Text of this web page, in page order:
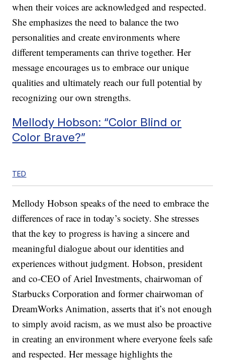
when their voices are acknowledged and respected.
She emphasizes the need to balance the two
personalities and create environments where
different temperaments can thrive together. Her
message encourages us to embrace our unique
qualities and ultimately reach our full potential by
recognizing our own strengths.
Mellody Hobson: “Color Blind or
Color Brave?”
TED
Mellody Hobson speaks of the need to embrace the
differences of race in today’s society. She stresses
that the key to progress is having a sincere and
meaningful dialogue about our identities and
experiences without judgment. Hobson, president
and co-CEO of Ariel Investments, chairwoman of
Starbucks Corporation and former chairwoman of
DreamWorks Animation, asserts that it’s not enough
to simply avoid racism, as we must also be proactive
in creating an environment where everyone feels safe
and respected. Her message highlights the